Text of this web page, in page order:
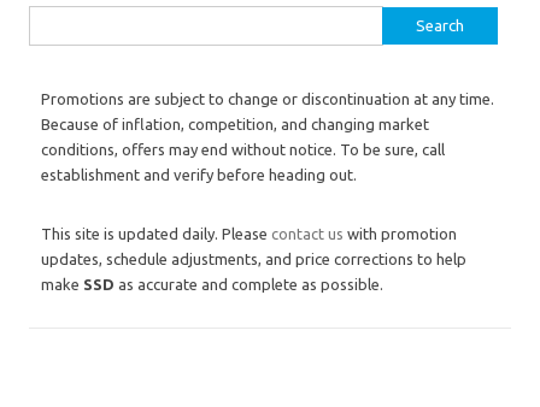
Promotions are subject to change or discontinuation at any time.
Because of inflation, competition, and changing market
conditions, offers may end without notice. To be sure, call
establishment and verify before heading out.
This site is updated daily. Please contact us with promotion
updates, schedule adjustments, and price corrections to help
make SSD as accurate and complete as possible.